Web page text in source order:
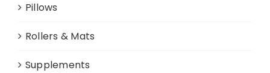
Pillows
Rollers & Mats
Supplements